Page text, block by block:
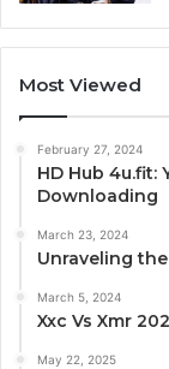
Most Viewed
February 27, 2024
HD Hub 4u.fit:
Downloading
March 23, 2024
Unraveling
March 5, 2024
Xxc Vs Xmr
May 22, 2025